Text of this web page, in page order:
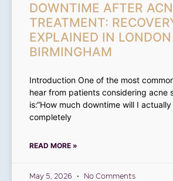
DOWNTIME AFTER
TREATMENT:
EXPLAINED IN
BIRMINGHAM
Introduction One of the most
hear from patients considering acne
is:“How much downtime will I actually
completely
READ MORE »
May 5, 2026 No Comments